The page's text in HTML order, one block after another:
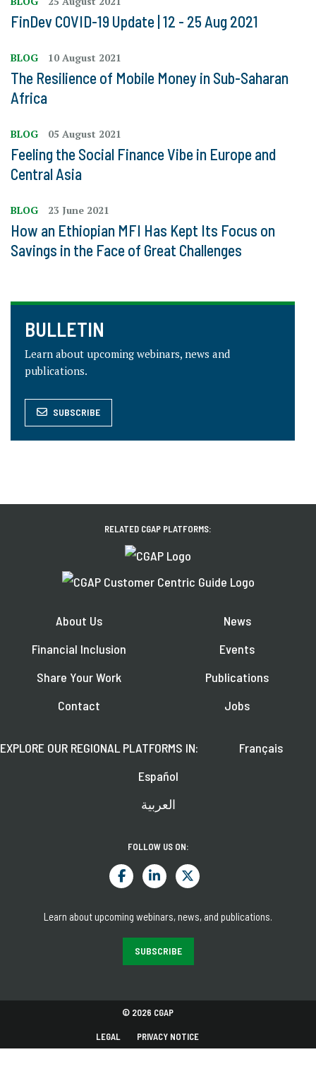
FinDev COVID-19 Update | 12 - 25 Aug 2021
BLOG 10 August 2021
The Resilience of Mobile Money in Sub-Saharan
Africa
BLOG 05 August 2021
Feeling the Social Finance Vibe in Europe and
Central Asia
BLOG 23 June 2021
How an Ethiopian MFI Has Kept Its Focus on
Savings in the Face of Great Challenges
BULLETIN
Learn about upcoming webinars, news and
publications.
SUBSCRIBE
RELATED CGAP PLATFORMS:
About Us
Financial Inclusion
Share Your Work
Contact
News
Events
Publications
Jobs
EXPLORE OUR REGIONAL PLATFORMS IN:
Français
Español
العربية
FOLLOW US ON:
Learn about upcoming webinars, news, and publications.
SUBSCRIBE
© 2026 CGAP
LEGAL PRIVACY NOTICE